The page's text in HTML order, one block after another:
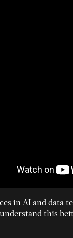
in AI and data
this